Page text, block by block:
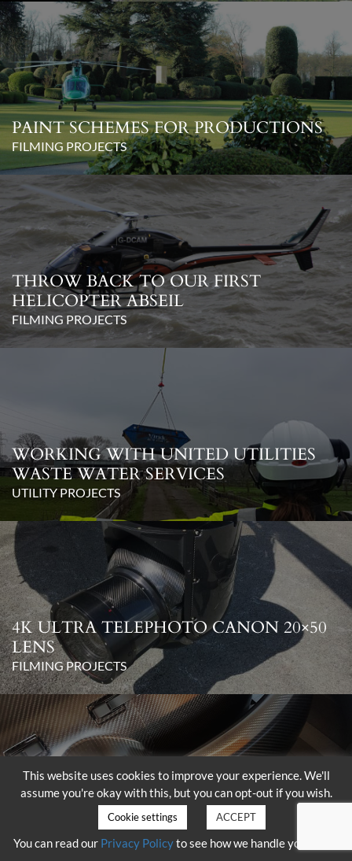
PAINT SCHEMES FOR PRODUCTIONS
FILMING PROJECTS
THROW BACK TO OUR FIRST
HELICOPTER ABSEIL
FILMING PROJECTS
WORKING WITH UNITED UTILITIES
WASTE WATER SERVICES
UTILITY PROJECTS
4K ULTRA TELEPHOTO CANON 20×50
LENS
FILMING PROJECTS
DELIVERY OF THE SHOTOVER K1
WITH HAMMERHEAD
FILMING PROJECTS
This website uses cookies to improve your experience. We'll
assume you're okay with this, but you can opt-out if you wish.
Cookie settings ACCEPT
You can read our Privacy Policyto see how we handle your data.